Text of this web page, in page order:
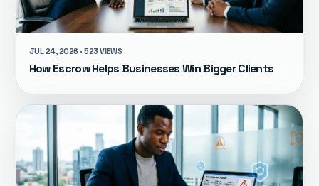
JUL 24, 2026 · 523 VIEWS
How Escrow Helps Businesses Win Bigger Clients